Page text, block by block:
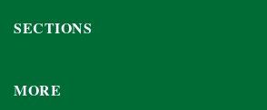
SECTIONS
MORE